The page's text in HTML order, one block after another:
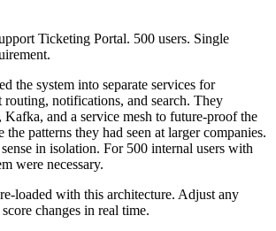
Ticketing Portal. 500 users. Single
the system into separate services for
routing, notifications, and search. They
Kafka, and a service mesh to future-proof the
the patterns they had seen at larger companies.
in isolation. For 500 internal users with
were necessary.
loaded with this architecture. Adjust any
changes in real time.